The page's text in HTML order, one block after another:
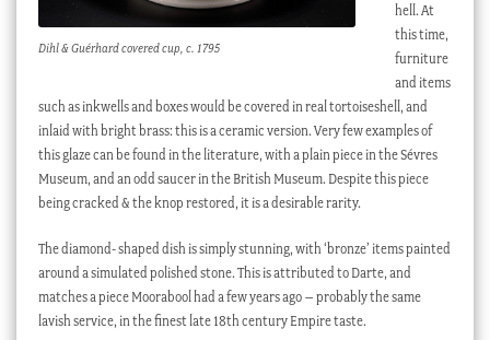
Dihl & Guérhard covered cup, c. 1795
hell. At
this time,
furniture
and items
such as inkwells and boxes would be covered in real tortoiseshell, and
inlaid with bright brass: this is a ceramic version. Very few examples of
this glaze can be found in the literature, with a plain piece in the Sévres
Museum, and an odd saucer in the British Museum. Despite this piece
being cracked & the knop restored, it is a desirable rarity.
The diamond- shaped dish is simply stunning, with ‘bronze’ items painted
around a simulated polished stone. This is attributed to Darte, and
matches a piece Moorabool had a few years ago – probably the same
lavish service, in the finest late 18th century Empire taste.